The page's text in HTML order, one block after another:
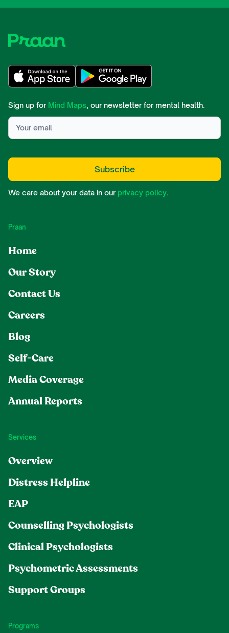
Sign up for Mind Maps, our newsletter for mental health.
We care about your data in our privacy policy.
Praan
Home
Our Story
Contact Us
Careers
Blog
Self-Care
Media Coverage
Annual Reports
Services
Overview
Distress Helpline
EAP
Counselling Psychologists
Clinical Psychologists
Psychometric Assessments
Support Groups
Programs